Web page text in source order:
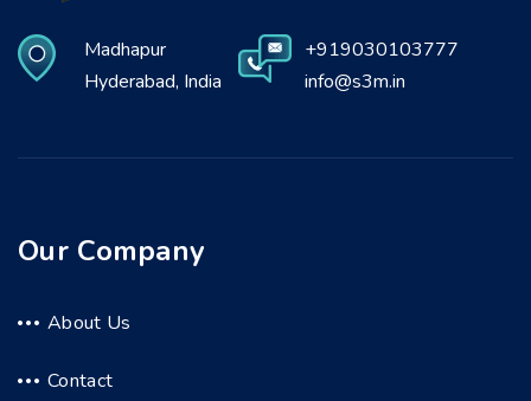
Madhapur
Hyderabad, India
+919030103777
info@s3m.in
Our Company
About Us
Contact